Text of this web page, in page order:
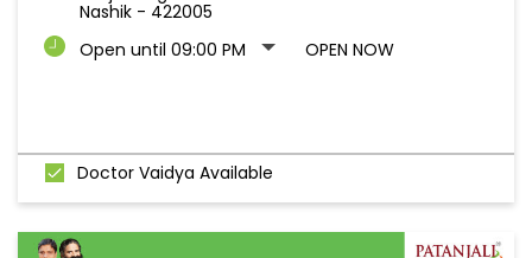
Nashik - 422005
Open until 09:00 PM
OPEN NOW
Doctor Vaidya Available